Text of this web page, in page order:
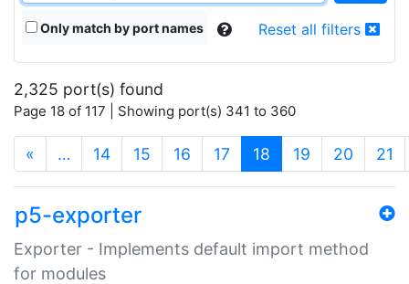
Only match by port names Reset all filters
2,325 port(s) found
Page 18 of 117 | Showing port(s) 341 to 360
« … 14 15 16 17 18 (current)
19 20 21
p5-exporter
Exporter - Implements default import method
for modules